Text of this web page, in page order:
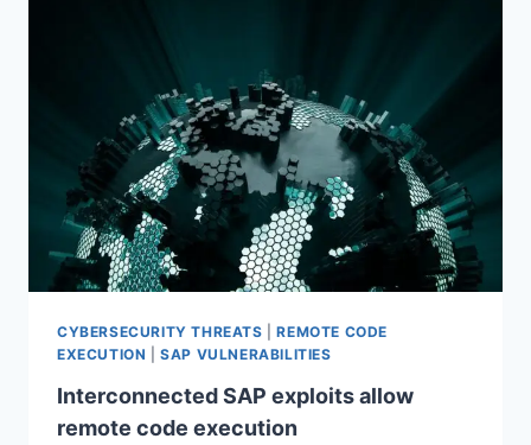
CYBERSECURITY THREATS |REMOTE CODE
EXECUTION |SAP VULNERABILITIES
Interconnected SAP exploits allow
remote code execution